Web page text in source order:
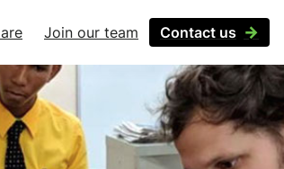
Join our team Contact us